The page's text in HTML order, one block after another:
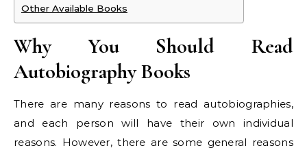
Other Available Books
Why You Should Read
Autobiography Books
There are many reasons to read autobiographies,
and each person will have their own individual
reasons. However, there are some general reasons